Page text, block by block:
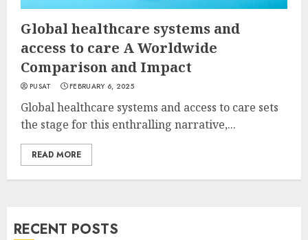
Global healthcare systems and
access to care A Worldwide
Comparison and Impact
PUSAT FEBRUARY 6, 2025
Global healthcare systems and access to care sets
the stage for this enthralling narrative,...
READ MORE
RECENT POSTS